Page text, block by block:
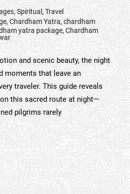
, Spiritual , Travel
, Chardham Yatra, chardham
yatra package,Chardham
and scenic beauty, the night
moments that leave an
traveler. This guide reveals
this sacred route at night—
pilgrims rarely